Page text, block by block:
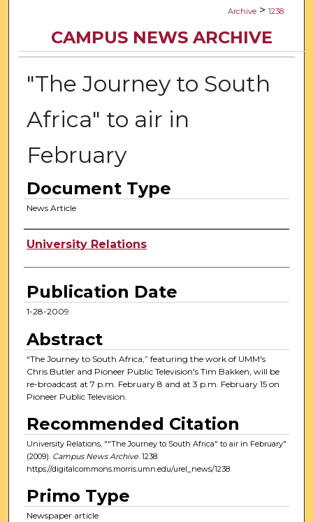
Archive > 1238
CAMPUS NEWS ARCHIVE
"The Journey to South
Africa" to air in
February
Document Type
News Article
Authors
University Relations
Publication Date
1-28-2009
Abstract
“The Journey to South Africa,” featuring the work of UMM's
Chris Butler and Pioneer Public Television's Tim Bakken, will be
re-broadcast at 7 p.m. February 8 and at 3 p.m. February 15 on
Pioneer Public Television.
Recommended Citation
University Relations, ""The Journey to South Africa" to air in February"
(2009). Campus News Archive. 1238.
https://digitalcommons.morris.umn.edu/urel_news/1238
Primo Type
Newspaper article